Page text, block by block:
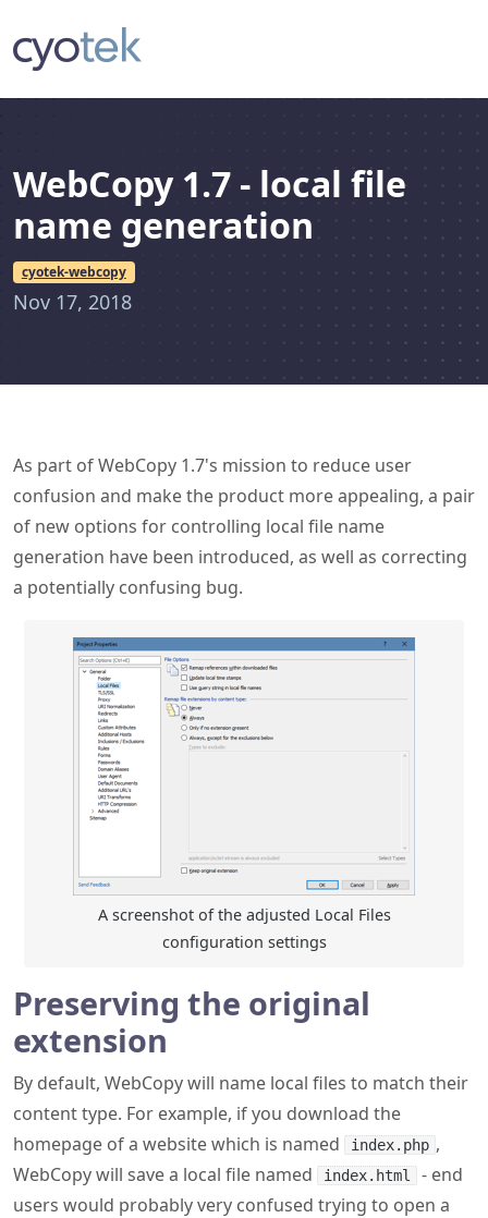
WebCopy 1.7 - local file
name generation
cyotek-webcopy
Nov 17, 2018
As part of WebCopy 1.7's mission to reduce user
confusion and make the product more appealing, a pair
of new options for controlling local file name
generation have been introduced, as well as correcting
a potentially confusing bug.
A screenshot of the adjusted Local Files
configuration settings
Preserving the original
extension
By default, WebCopy will name local files to match their
content type. For example, if you download the
homepage of a website which is named
index.php ,
WebCopy will save a local file named
index.html
- end
users would probably very confused trying to open a